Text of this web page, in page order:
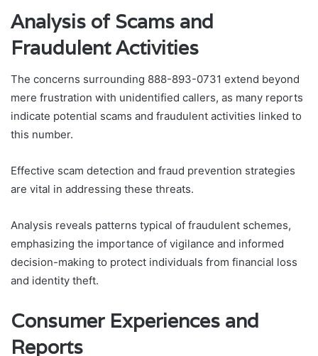
Analysis of Scams and
Fraudulent Activities
The concerns surrounding 888-893-0731 extend beyond
mere frustration with unidentified callers, as many reports
indicate potential scams and fraudulent activities linked to
this number.
Effective scam detection and fraud prevention strategies
are vital in addressing these threats.
Analysis reveals patterns typical of fraudulent schemes,
emphasizing the importance of vigilance and informed
decision-making to protect individuals from financial loss
and identity theft.
Consumer Experiences and
Reports